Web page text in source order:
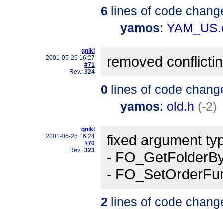
6 lines of code
yamos:
gnikl
2001-05-25 16:27
#71
Rev.: 324
removed
0 lines of code
yamos: old.h (-2)
gnikl
2001-05-25 16:24
#70
Rev.: 323
fixed argument
-
-
2 lines of code